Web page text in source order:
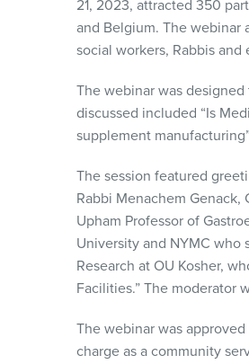
21, 2023, attracted 350
and Belgium. The webinar
social workers, Rabbis and
The webinar was
discussed included “Is
supplement
The session featured
Rabbi Menachem Genack,
Upham Professor of
University and NYMC who
Research at OU Kosher,
Facilities.” The moderator
The webinar was
charge as a community